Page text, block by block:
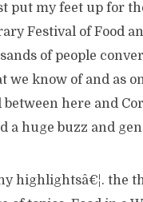
put my feet up for
Festival of Food
of people
we know of and as
between here and
a huge buzz and
highlightsâ€¦. the